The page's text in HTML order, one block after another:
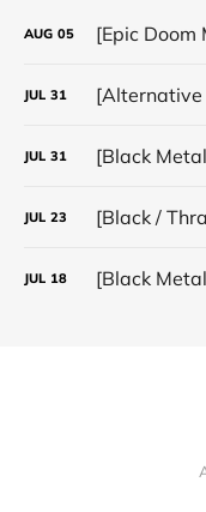
AUG 05
JUL 31
JUL 31
JUL 23
JUL 18